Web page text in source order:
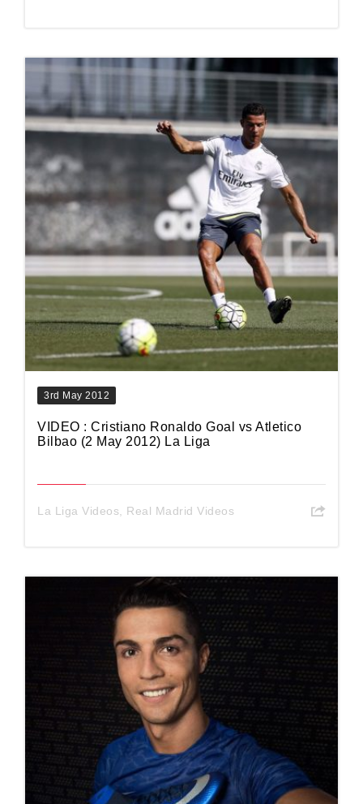
3rd May 2012
VIDEO : Cristiano Ronaldo Goal vs Atletico
Bilbao (2 May 2012) La Liga
La Liga Videos, Real Madrid Videos